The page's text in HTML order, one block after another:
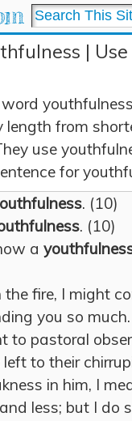
|
length from
use
for
. (10)
. (10)
a
the fire, I might
you so
to pastoral
to their
in him, I
less; but I do